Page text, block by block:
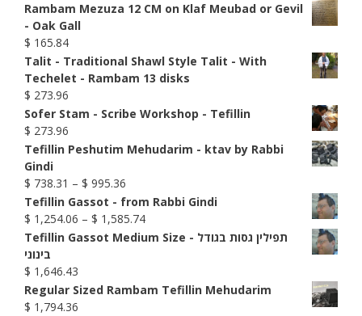
Rambam Mezuza 12 CM on Klaf Meubad or Gevil
- Oak Gall
$ 165.84
Talit - Traditional Shawl Style Talit - With
Techelet - Rambam 13 disks
$ 273.96
Sofer Stam - Scribe Workshop - Tefillin
$ 273.96
Tefillin Peshutim Mehudarim - ktav by Rabbi
Gindi
$ 738.31 – $ 995.36
range:
$ 738.31
through
Tefillin Gassot - from Rabbi Gindi
$ 1,254.06 – $ 1,585.74Price
range:
$ 1,585.74
Tefillin Gassot Medium Size - תפילין גסות בגודל
בינוני
$ 1,646.43
Regular Sized Rambam Tefillin Mehudarim
$ 1,794.36